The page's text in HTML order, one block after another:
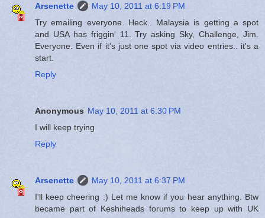
Arsenette
May 10, 2011 at 6:19 PM
Try emailing everyone. Heck.. Malaysia is getting a spot
and USA has friggin' 11. Try asking Sky, Challenge, Jim.
Everyone. Even if it's just one spot via video entries.. it's a
start.
Reply
Anonymous May 10, 2011 at 6:30 PM
I will keep trying
Reply
Arsenette
May 10, 2011 at 6:37 PM
I'll keep cheering :) Let me know if you hear anything. Btw
became part of Keshiheads forums to keep up with UK